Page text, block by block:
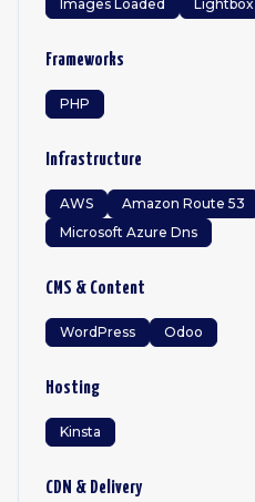
Images Loaded
Lightbox
Frameworks
PHP
Infrastructure
AWS Amazon Route 53
Microsoft Azure Dns
CMS & Content
WordPress Odoo
Hosting
Kinsta
CDN & Delivery